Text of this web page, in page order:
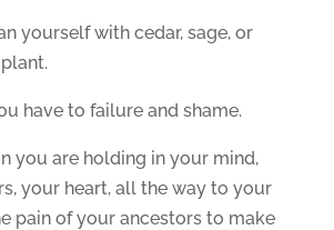
yourself with cedar, sage, or
have to failure and shame.
you are holding in your mind,
your heart, all the way to your
pain of your ancestors to make